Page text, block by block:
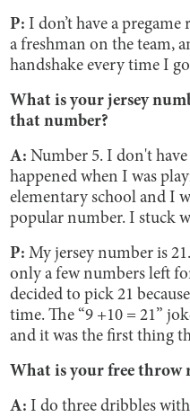
P:I don’t have a
a freshman on the team,
handshake every time I
What is your jersey
that number?
A:Number 5. I don't
happened when I was
elementary school and I
popular number. I stuck
P:My jersey number is
only a few numbers left
decided to pick 21
time. The “9 +10 = 21”
and it was the first thing
What is your free throw
A:I do three dribbles